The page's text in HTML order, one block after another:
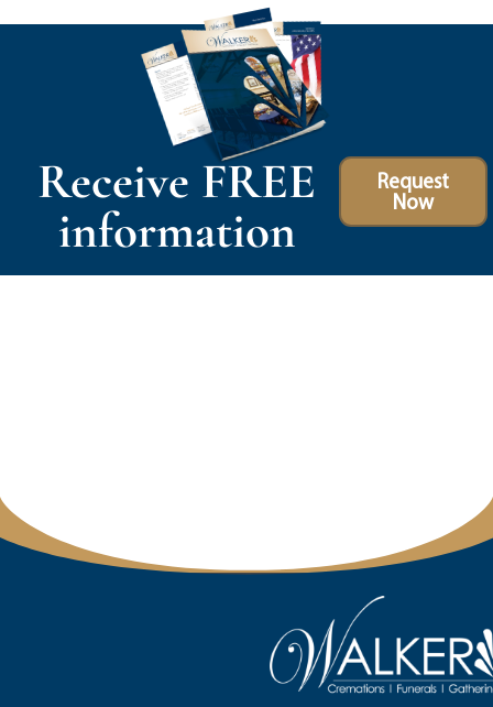
Receive FREE
information
Request
Now